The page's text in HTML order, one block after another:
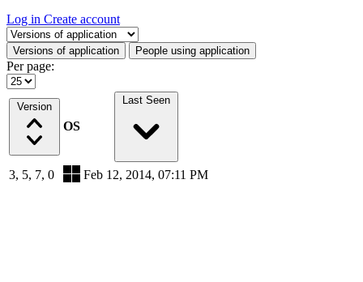
Log in Create account
Select a tab
Versions of application People using application
Per page:
Version
OS
Last Seen
3, 5, 7, 0 Feb 12, 2014, 07:11 PM